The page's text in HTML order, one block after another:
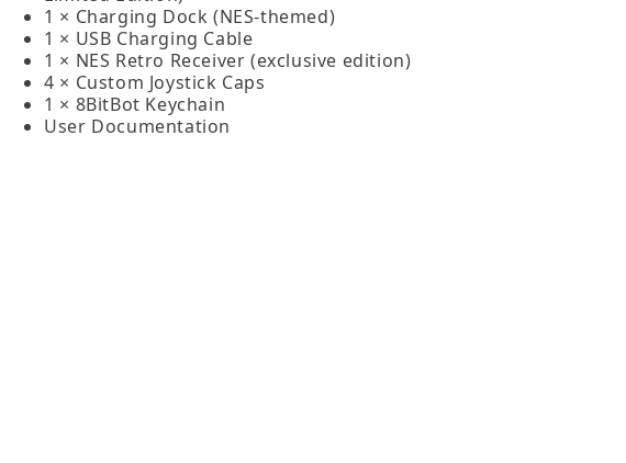
1 × Charging Dock (NES‑themed)
1 × USB Charging Cable
1 × NES Retro Receiver (exclusive edition)
4 × Custom Joystick Caps
1 × 8BitBot Keychain
User Documentation